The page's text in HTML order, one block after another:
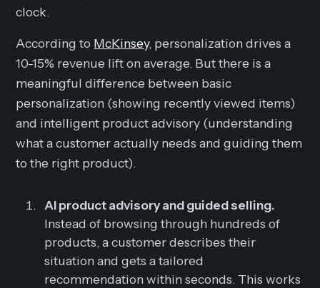
clock.
According to McKinsey, personalization drives a
10-15% revenue lift on average. But there is a
meaningful difference between basic
personalization (showing recently viewed items)
and intelligent product advisory (understanding
what a customer actually needs and guiding them
to the right product).
AI product advisory and guided selling.
Instead of browsing through hundreds of
products, a customer describes their
situation and gets a tailored
recommendation within seconds. This works